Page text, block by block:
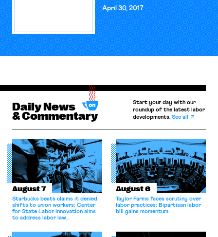
April 30, 2017
Daily News
& Commentary
Start your day with our
roundup of the latest labor
developments.See all
August 7
Starbucks beats claims it denied
shifts to union workers; Center
for State Labor Innovation aims
to address labor law
August 6
Taylor Farms faces scrutiny over
labor practices; Bipartisan labor
bill gains momentum.